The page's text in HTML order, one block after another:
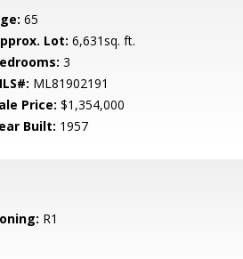
65
Lot: 6,631sq. ft.
3
ML81902191
Price: $1,354,000
Built: 1957
R1